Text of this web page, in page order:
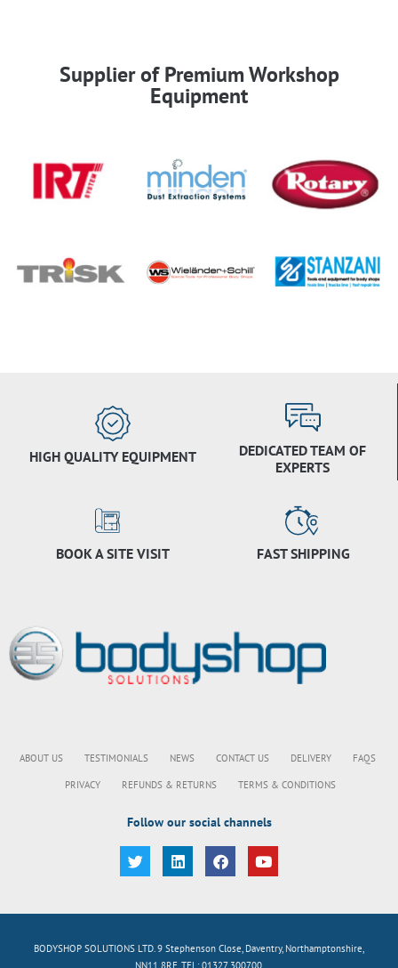
Supplier of Premium Workshop
Equipment
HIGH QUALITY EQUIPMENT
DEDICATED TEAM OF
EXPERTS
BOOK A SITE VISIT FAST SHIPPING
ABOUT US TESTIMONIALS NEWS CONTACT US DELIVERY FAQS
PRIVACY REFUNDS & RETURNS TERMS & CONDITIONS
Follow our social channels
BODYSHOP SOLUTIONS LTD. 9 Stephenson Close, Daventry, Northamptonshire,
NN11 8RF. TEL: 01327 300700.